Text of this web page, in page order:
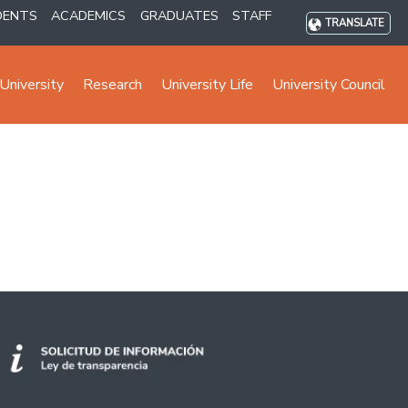
ACADEMICS GRADUATES STAFF TRANSLATE
Research University Life University Council